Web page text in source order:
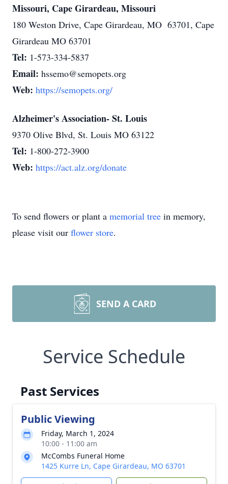
Missouri, Cape Girardeau, Missouri
180 Weston Drive, Cape Girardeau, MO 63701, Cape
Girardeau MO 63701
Tel: 1-573-334-5837
Email: hssemo@semopets.org
Web: https://semopets.org/
Alzheimer's Association- St. Louis
9370 Olive Blvd, St. Louis MO 63122
Tel: 1-800-272-3900
Web: https://act.alz.org/donate
To send flowers or plant a memorial tree in memory,
please visit our flower store.
SEND A CARD
Service Schedule
Past Services
Public Viewing
Friday, March 1, 2024
10:00 - 11:00 am
McCombs Funeral Home
1425 Kurre Ln, Cape Girardeau, MO 63701